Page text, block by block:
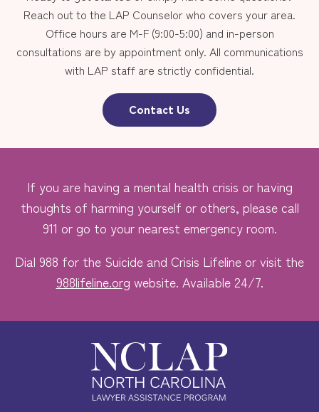
Reach out to the LAP Counselor who covers your area.
Office hours are M-F (9:00-5:00) and in-person
consultations are by appointment only. All communications
with LAP staff are strictly confidential.
Contact Us
If you are having a mental health crisis or having
thoughts of harming yourself or others, please call
911 or go to your nearest emergency room.
Dial 988 for the Suicide and Crisis Lifeline or visit the
988lifeline.org website. Available 24/7.